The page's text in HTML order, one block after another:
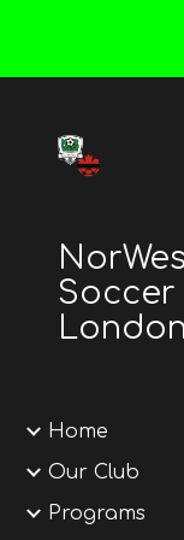
Soccer
London
Home
Our Club
Programs